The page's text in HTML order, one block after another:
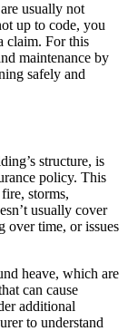
usually not
up to code, you
claim. For this
maintenance by
safely and
structure, is
policy. This
storms,
usually cover
over time, or issues
heave, which are
can cause
additional
to understand